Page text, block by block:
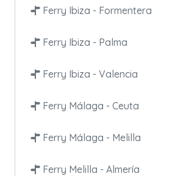
Ferry Ibiza - Formentera
Ferry Ibiza - Palma
Ferry Ibiza - Valencia
Ferry Málaga - Ceuta
Ferry Málaga - Melilla
Ferry Melilla - Almería